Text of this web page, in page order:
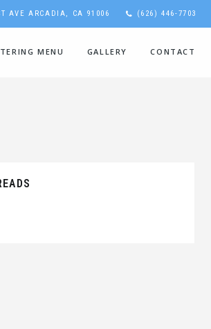
AVE ARCADIA, CA 91006 (626) 446-7703
MENU GALLERY CONTACT